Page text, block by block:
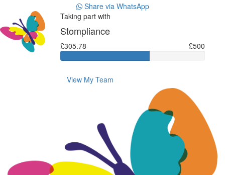
Share via WhatsApp
Taking part with
Stompliance
£305.78 £500
View My Team